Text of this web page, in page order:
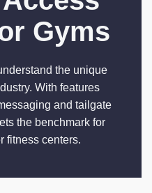
Gyms
the unique
With features
and tailgate
the benchmark for
fitness centers.